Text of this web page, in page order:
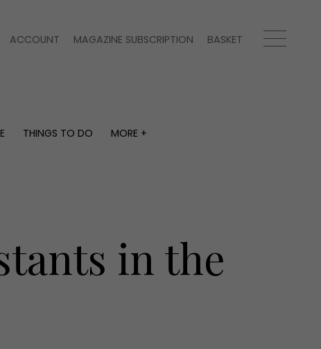
ACCOUNT MAGAZINE SUBSCRIPTION BASKET
THINGS TO DO
MORE +
Advertise with us
Contact
in the